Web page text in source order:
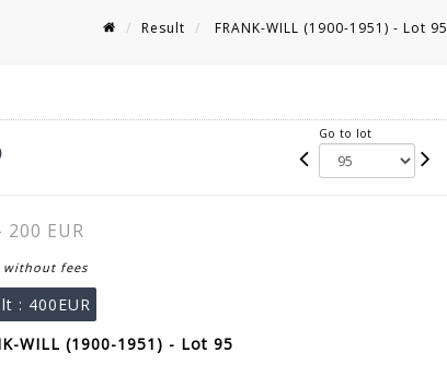
Result FRANK-WILL (1900-1951) - Lot 95
Go to lot
200 EUR
without fees
: 400EUR
WILL (1900-1951) - Lot 95